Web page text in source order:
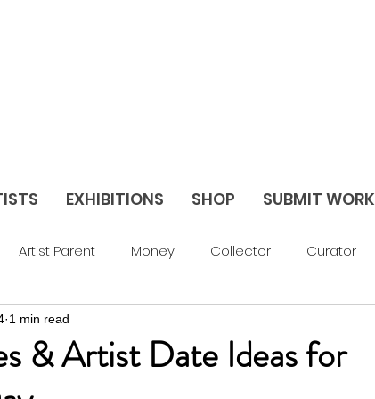
EXHIBITIONS SHOP SUBMIT WORK
Artist Parent Money Collector Curator
Blog
& Artist Date Ideas for
1 min read